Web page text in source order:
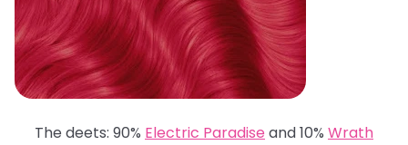
The deets: 90% Electric Paradise and 10% Wrath